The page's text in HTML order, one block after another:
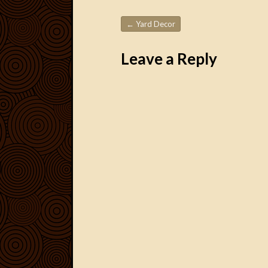
Post navigation
← Yard Decor
Leave a Reply